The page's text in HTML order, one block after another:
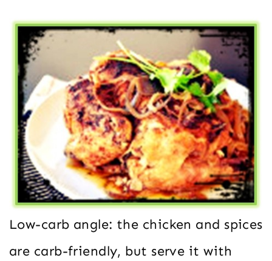
Low-carb angle: the chicken and spices
are carb-friendly, but serve it with